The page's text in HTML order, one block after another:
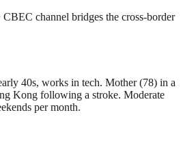
channel bridges the cross-border
40s, works in tech. Mother (78) in a
Kong following a stroke. Moderate
per month.